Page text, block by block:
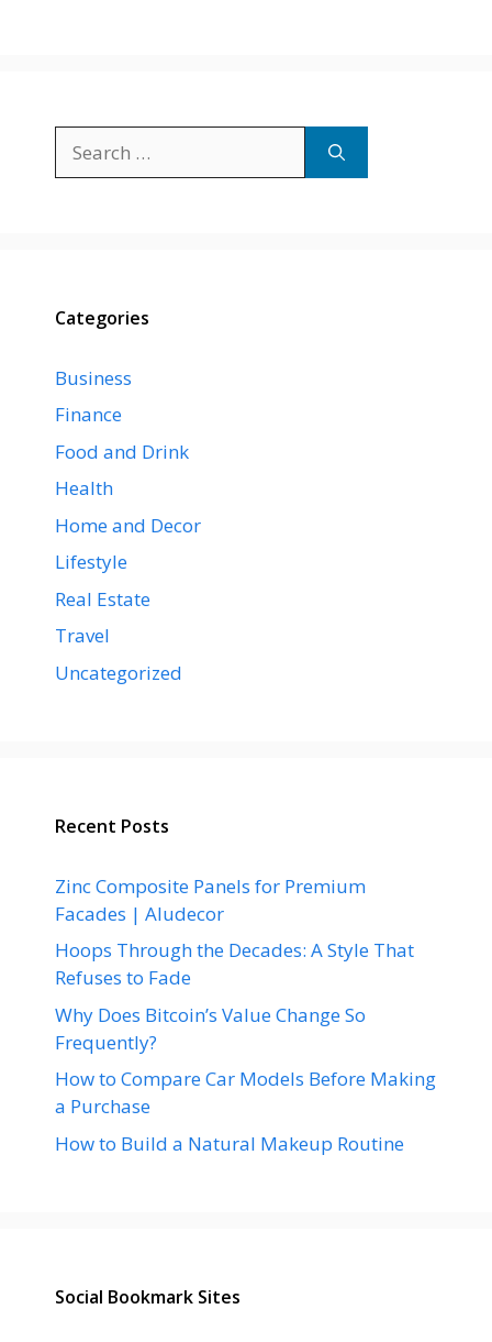
for:
Categories
Business
Finance
Food and Drink
Health
Home and Decor
Lifestyle
Real Estate
Travel
Uncategorized
Recent Posts
Zinc Composite Panels for Premium
Facades | Aludecor
Hoops Through the Decades: A Style That
Refuses to Fade
Why Does Bitcoin’s Value Change So
Frequently?
How to Compare Car Models Before Making
a Purchase
How to Build a Natural Makeup Routine
Social Bookmark Sites